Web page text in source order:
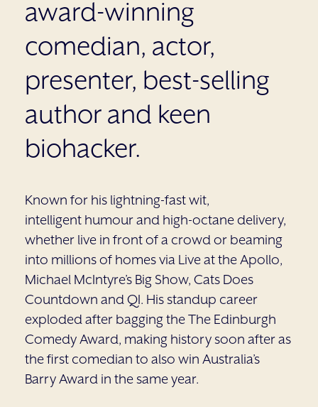
award-winning
comedian, actor,
presenter, best-selling
author and keen
biohacker.
Known for his lightning-fast wit,
intelligent humour and high-octane delivery,
whether live in front of a crowd or beaming
into millions of homes via Live at the Apollo,
Michael McIntyre’s Big Show, Cats Does
Countdown and QI. His standup career
exploded after bagging the The Edinburgh
Comedy Award, making history soon after as
the first comedian to also win Australia’s
Barry Award in the same year.